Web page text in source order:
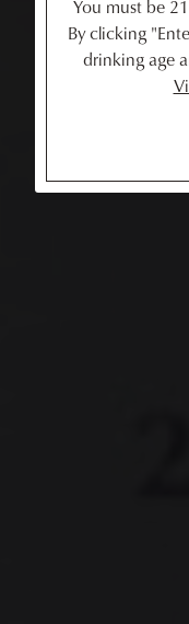
You must be
By clicking
drinking age